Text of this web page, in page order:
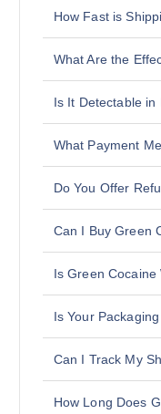
How Fast is
What Are the
Is It Detectable in
What Payment
Do You Offer
Can I Buy Green
Is Green Cocaine
Is Your
Can I Track My
How Long Does